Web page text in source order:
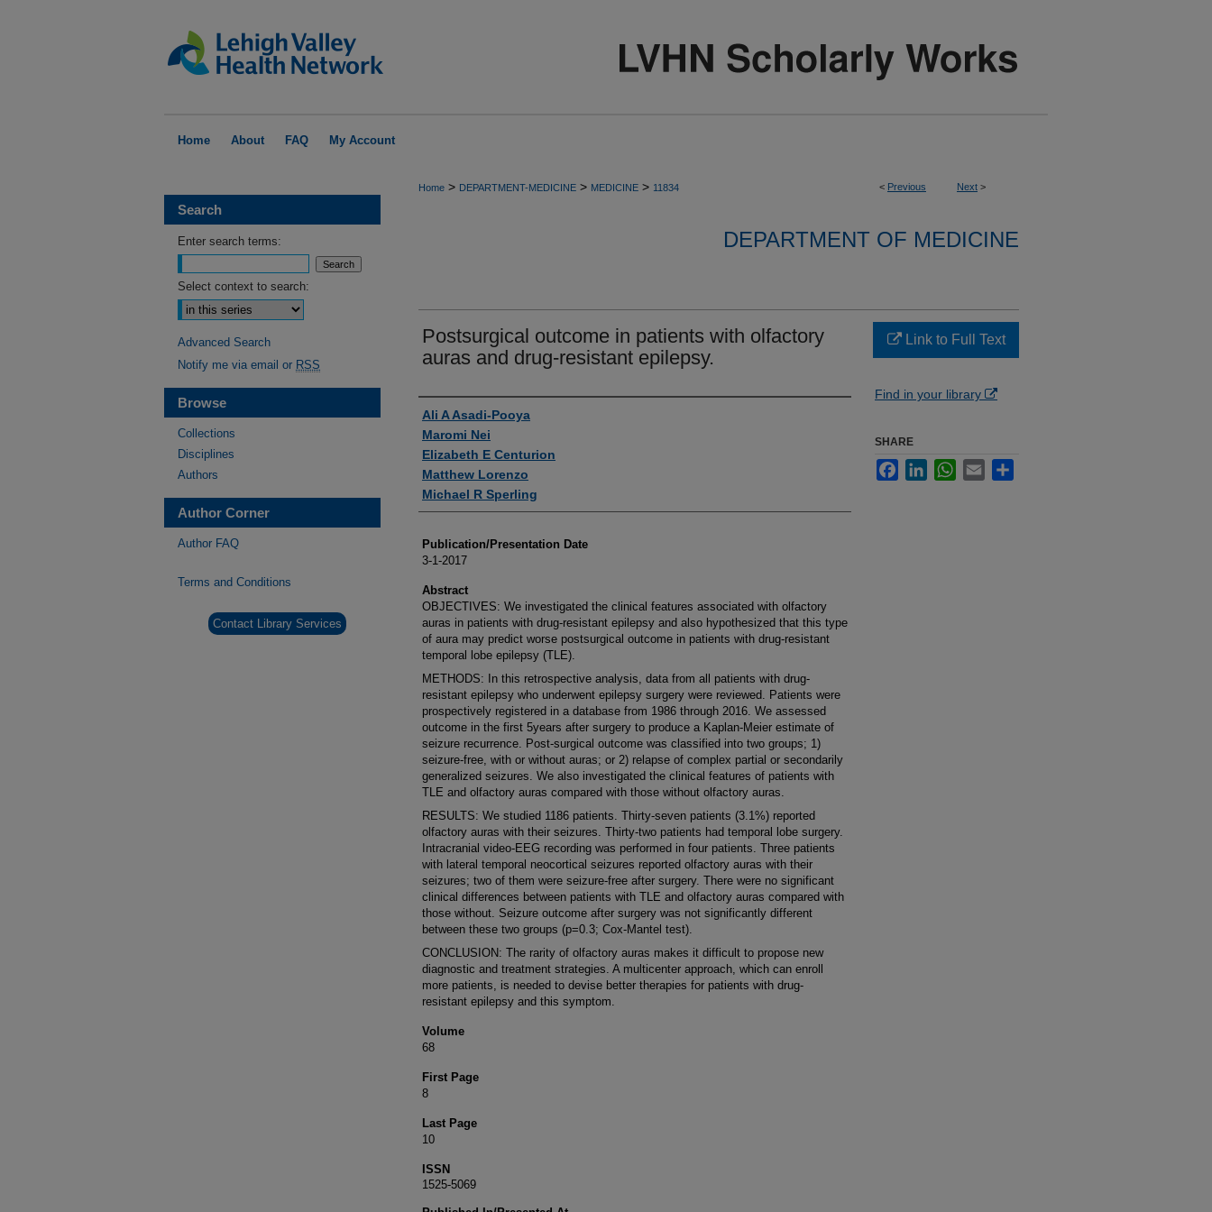
Home About FAQ My Account
< Previous Next >
Home > DEPARTMENT-MEDICINE > MEDICINE > 11834
DEPARTMENT OF MEDICINE
Postsurgical outcome in patients with olfactory
auras and drug-resistant epilepsy.
Authors
Ali A Asadi-Pooya
Maromi Nei
Elizabeth E Centurion
Matthew Lorenzo
Michael R Sperling
Publication/Presentation Date
3-1-2017
Abstract
OBJECTIVES: We investigated the clinical features associated with olfactory
auras in patients with drug-resistant epilepsy and also hypothesized that this type
of aura may predict worse postsurgical outcome in patients with drug-resistant
temporal lobe epilepsy (TLE).
METHODS: In this retrospective analysis, data from all patients with drug-
resistant epilepsy who underwent epilepsy surgery were reviewed. Patients were
prospectively registered in a database from 1986 through 2016. We assessed
outcome in the first 5years after surgery to produce a Kaplan-Meier estimate of
seizure recurrence. Post-surgical outcome was classified into two groups; 1)
seizure-free, with or without auras; or 2) relapse of complex partial or secondarily
generalized seizures. We also investigated the clinical features of patients with
TLE and olfactory auras compared with those without olfactory auras.
RESULTS: We studied 1186 patients. Thirty-seven patients (3.1%) reported
olfactory auras with their seizures. Thirty-two patients had temporal lobe surgery.
Intracranial video-EEG recording was performed in four patients. Three patients
with lateral temporal neocortical seizures reported olfactory auras with their
seizures; two of them were seizure-free after surgery. There were no significant
clinical differences between patients with TLE and olfactory auras compared with
those without. Seizure outcome after surgery was not significantly different
between these two groups (p=0.3; Cox-Mantel test).
CONCLUSION: The rarity of olfactory auras makes it difficult to propose new
diagnostic and treatment strategies. A multicenter approach, which can enroll
more patients, is needed to devise better therapies for patients with drug-
resistant epilepsy and this symptom.
Volume
68
First Page
8
Last Page
10
ISSN
1525-5069
Link to Full Text
Find in your library
SHARE
FacebookLinkedInWhatsApp
Email
Search
Enter search terms:
Select context to search:
Advanced Search
Notify me via email or RSS
Browse
Collections
Disciplines
Authors
Author Corner
Author FAQ
Terms and Conditions
Contact Library Services